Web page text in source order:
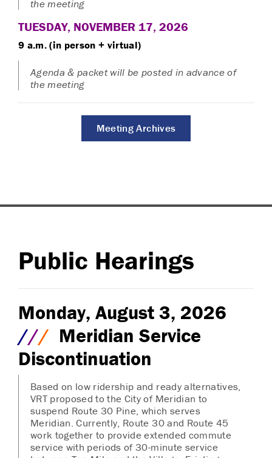
the meeting
TUESDAY, NOVEMBER 17, 2026
9 a.m. (in person + virtual)
Agenda & packet will be posted in advance of
the meeting
Meeting Archives
Public Hearings
Monday, August 3, 2026
/// Meridian Service
Discontinuation
Based on low ridership and ready alternatives,
VRT proposed to the City of Meridian to
suspend Route 30 Pine, which serves
Meridian. Currently, Route 30 and Route 45
work together to provide extended commute
service with periods of 30-minute service